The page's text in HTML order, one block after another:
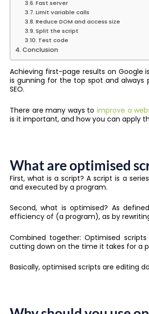
Fast server
Limit variable calls
Reduce DOM and access size
Split the script
Test code
Conclusion
Achieving first-page results on Google
is gunning for the top spot and
SEO.
There are many ways to improve a
is it important, and how you can apply
What are optimised
First, what is a script? A script is a
and executed by a program.
Second, what is optimised? As
efficiency of (a program), as by
Combined together: Optimised
cutting down on the time it takes for a
Basically, optimised scripts are editing